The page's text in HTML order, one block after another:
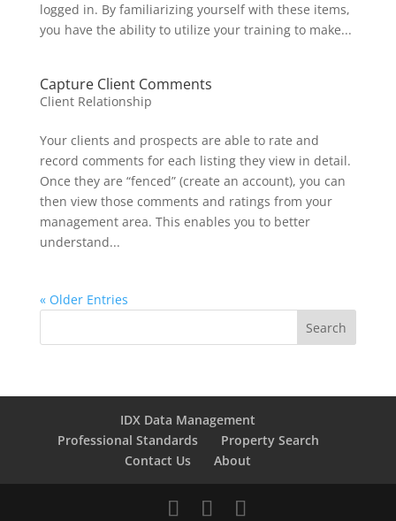
logged in. By familiarizing yourself with these items,
you have the ability to utilize your training to make...
Capture Client Comments
Client Relationship
Your clients and prospects are able to rate and
record comments for each listing they view in detail.
Once they are “fenced” (create an account), you can
then view those comments and ratings from your
management area. This enables you to better
understand...
« Older Entries
IDX Data Management
Professional Standards
Property Search
Contact Us
About